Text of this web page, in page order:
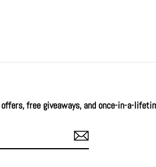
free giveaways, and once-in-a-